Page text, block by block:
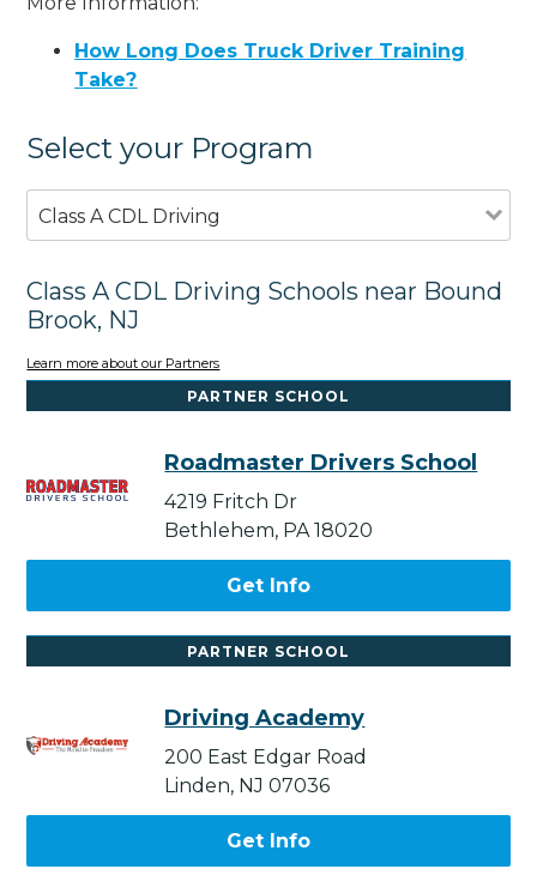
How Long Does Truck Driver Training
Take?
Select your Program
Class A CDL Driving
Class A CDL Driving Schools near Bound
Brook, NJ
Learn more about our Partners
PARTNER SCHOOL
Roadmaster Drivers School
4219 Fritch Dr
Bethlehem, PA 18020
Get Info
PARTNER SCHOOL
Driving Academy
200 East Edgar Road
Linden, NJ 07036
Get Info